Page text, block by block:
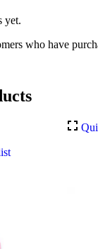
yet.
who have